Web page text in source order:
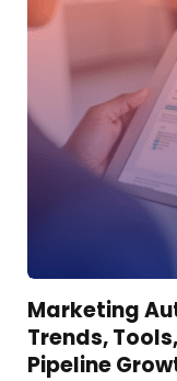
Marketing
Trends,
Pipeline